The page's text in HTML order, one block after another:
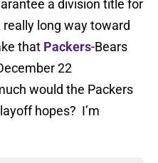
a division title for
long way toward
that Packers-Bears
22
would the Packers
hopes? I’m